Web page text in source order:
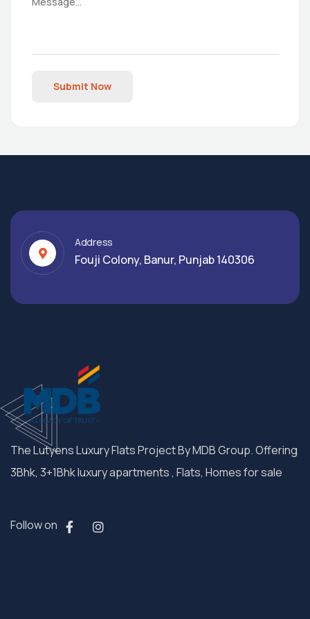
Submit Now
Address
Fouji Colony, Banur, Punjab 140306
The Lutyens Luxury Flats Project By MDB Group. Offering
3Bhk, 3+1Bhk luxury apartments , Flats, Homes for sale
Follow on